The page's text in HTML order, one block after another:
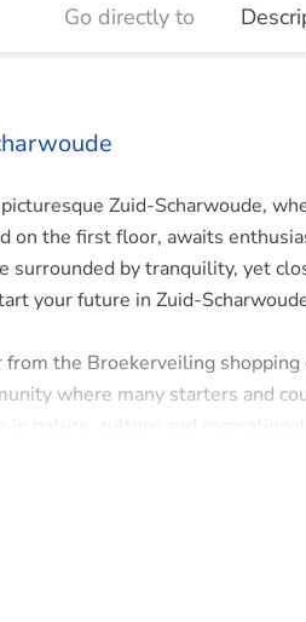
Go directly to
Zuid-Scharwoude,
on the first floor, awaits
by tranquility, yet
your future in Zuid-
the Broekerveiling
where many starters and
in nature, culture and
car and public transport. The
of flexibility. The cities of